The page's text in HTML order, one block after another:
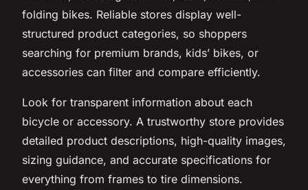
folding bikes. Reliable stores display well-
structured product categories, so shoppers
searching for premium brands, kids’ bikes, or
accessories can filter and compare efficiently.
Look for transparent information about each
bicycle or accessory. A trustworthy store provides
detailed product descriptions, high-quality images,
sizing guidance, and accurate specifications for
everything from frames to tire dimensions.